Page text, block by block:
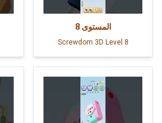
المستوى 8
Screwdom 3D Level 8